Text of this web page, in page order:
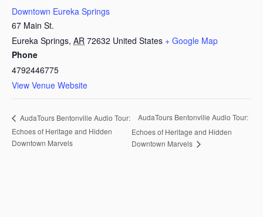
Downtown Eureka Springs
67 Main St.
Eureka Springs, AR 72632 United States + Google Map
Phone
4792446775
View Venue Website
AudaTours Bentonville Audio Tour:
Echoes of Heritage and Hidden
Downtown Marvels
AudaTours Bentonville Audio Tour:
Echoes of Heritage and Hidden
Downtown Marvels